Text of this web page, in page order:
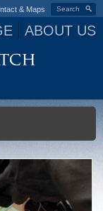
Search
& Maps
ABOUT US